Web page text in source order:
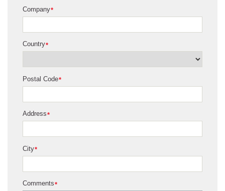
*
Company
*
Country
*
Postal Code
*
Address
*
City
*
Comments